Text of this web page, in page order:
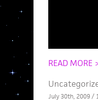
READ MORE
July 30th, 2009 /